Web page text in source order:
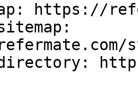
https://